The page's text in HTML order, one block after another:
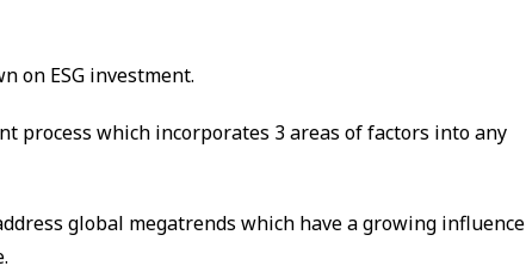
on ESG investment.
process which incorporates 3 areas of factors into any
global megatrends which have a growing influence